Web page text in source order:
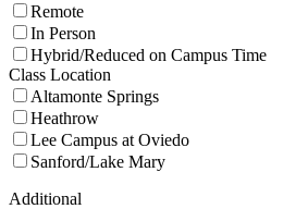
Remote
In Person
Hybrid/Reduced on Campus Time
Class Location
Altamonte Springs
Heathrow
Lee Campus at Oviedo
Sanford/Lake Mary
Additional